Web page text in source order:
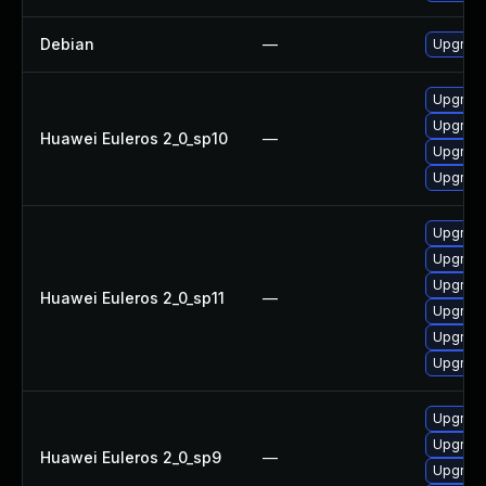
Debian —
Huawei Euleros 2_0_sp10 —
Huawei Euleros 2_0_sp11 —
Huawei Euleros 2_0_sp9 —